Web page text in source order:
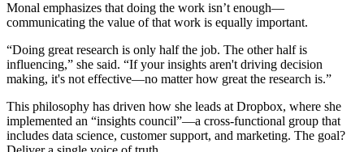
Monal emphasizes that doing the work isn’t enough—
communicating the value of that work is equally important.
“Doing great research is only half the job. The other half is
influencing,” she said. “If your insights aren't driving decision
making, it's not effective—no matter how great the research is.”
This philosophy has driven how she leads at Dropbox, where she
implemented an “insights council”—a cross-functional group that
includes data science, customer support, and marketing. The goal?